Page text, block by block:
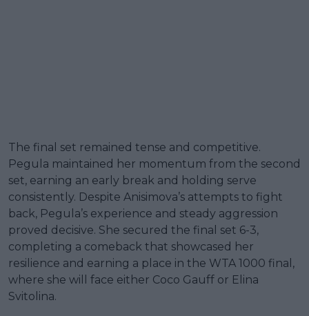
The final set remained tense and competitive.
Pegula maintained her momentum from the second
set, earning an early break and holding serve
consistently. Despite Anisimova’s attempts to fight
back, Pegula’s experience and steady aggression
proved decisive. She secured the final set 6-3,
completing a comeback that showcased her
resilience and earning a place in the WTA 1000 final,
where she will face either Coco Gauff or Elina
Svitolina.